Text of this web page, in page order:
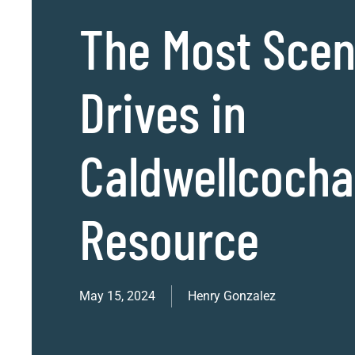
The Most
Drives in
Resource
May 15, 2024 Henry Gonzalez